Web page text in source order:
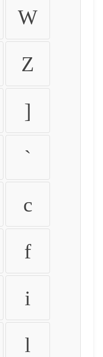
W
Z
]
`
c
f
i
l